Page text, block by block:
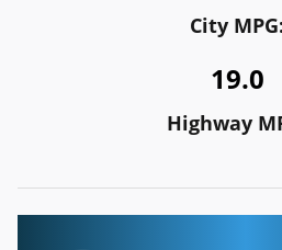
City MPG:
19.0
Highway